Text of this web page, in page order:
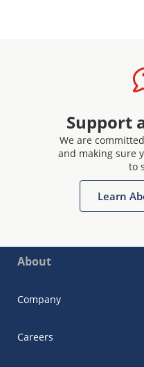
Support
We are
and making sure
to
Learn
About
Company
Careers